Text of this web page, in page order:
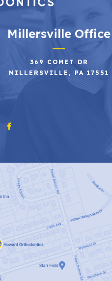
Millersville Office
369 COMET DR
MILLERSVILLE, PA 17551